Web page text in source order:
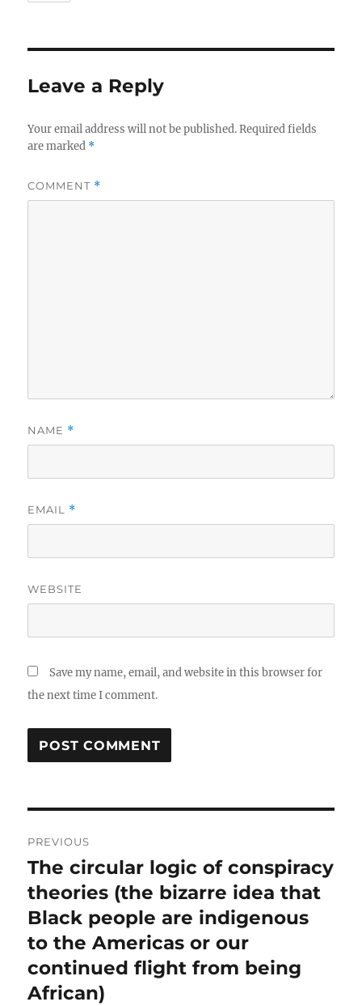
Leave a Reply
Your email address will not be published. Required fields
are marked *
COMMENT *
NAME *
EMAIL *
WEBSITE
Save my name, email, and website in this browser for
the next time I comment.
navigation
PREVIOUS
Previous
post:
The circular logic of conspiracy
theories (the bizarre idea that
Black people are indigenous
to the Americas or our
continued flight from being
African)